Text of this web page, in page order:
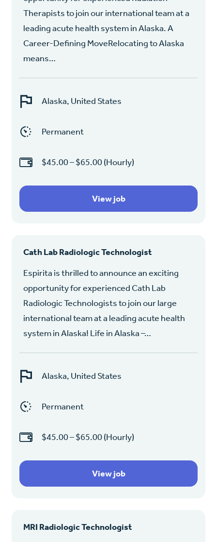
Therapists to join our international team at a
leading acute health system in Alaska. A
Career-Defining MoveRelocating to Alaska
means…
Alaska, United States
Permanent
$45.00 – $65.00 (Hourly)
View job
Cath Lab Radiologic Technologist
Espirita is thrilled to announce an exciting
opportunity for experienced Cath Lab
Radiologic Technologists to join our large
international team at a leading acute health
system in Alaska! Life in Alaska –…
Alaska, United States
Permanent
$45.00 – $65.00 (Hourly)
View job
MRI Radiologic Technologist